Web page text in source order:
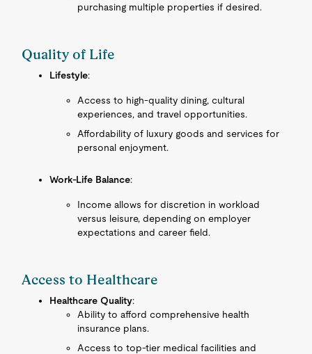
purchasing multiple properties if desired.
Quality of Life
Lifestyle:
Access to high-quality dining, cultural
experiences, and travel opportunities.
Affordability of luxury goods and services for
personal enjoyment.
Work-Life Balance:
Income allows for discretion in workload
versus leisure, depending on employer
expectations and career field.
Access to Healthcare
Healthcare Quality:
Ability to afford comprehensive health
insurance plans.
Access to top-tier medical facilities and